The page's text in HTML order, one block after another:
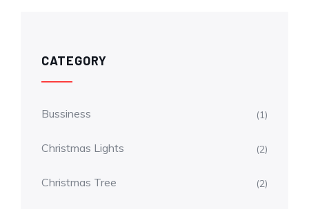
CATEGORY
Bussiness (1)
Christmas Lights (2)
Christmas Tree (2)